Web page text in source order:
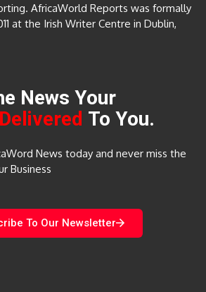
AfricaWorld Reports was formally
at the Irish Writer Centre in Dublin,
News Your
Delivered To You.
News today and never miss the
Business
To Our Newsletter